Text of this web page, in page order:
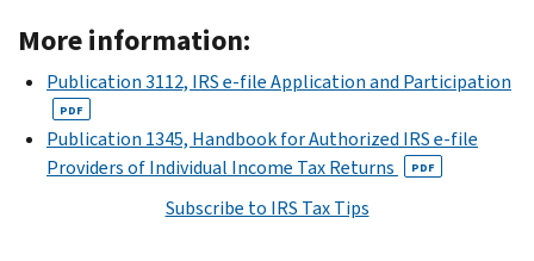
More information:
Publication 3112, IRS e-file Application and Participation
PDF
Publication 1345, Handbook for Authorized IRS e-file
Providers of Individual Income Tax Returns
PDF
Subscribe to IRS Tax Tips